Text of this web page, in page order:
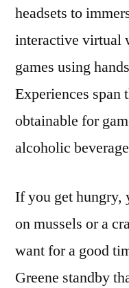
headsets to
interactive virtual
games using
Experiences
obtainable for
alcoholic
If you get hungry,
on mussels or a
want for a good
Greene standby